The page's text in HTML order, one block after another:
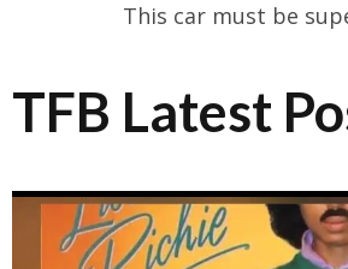
This car must be
TFB Latest